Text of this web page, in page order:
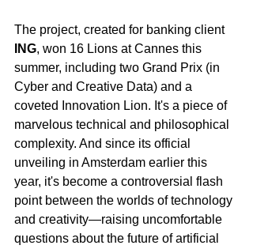
The project, created for banking client
ING, won 16 Lions at Cannes this
summer, including two Grand Prix (in
Cyber and Creative Data) and a
coveted Innovation Lion. It's a piece of
marvelous technical and philosophical
complexity. And since its official
unveiling in Amsterdam earlier this
year, it's become a controversial flash
point between the worlds of technology
and creativity—raising uncomfortable
questions about the future of artificial